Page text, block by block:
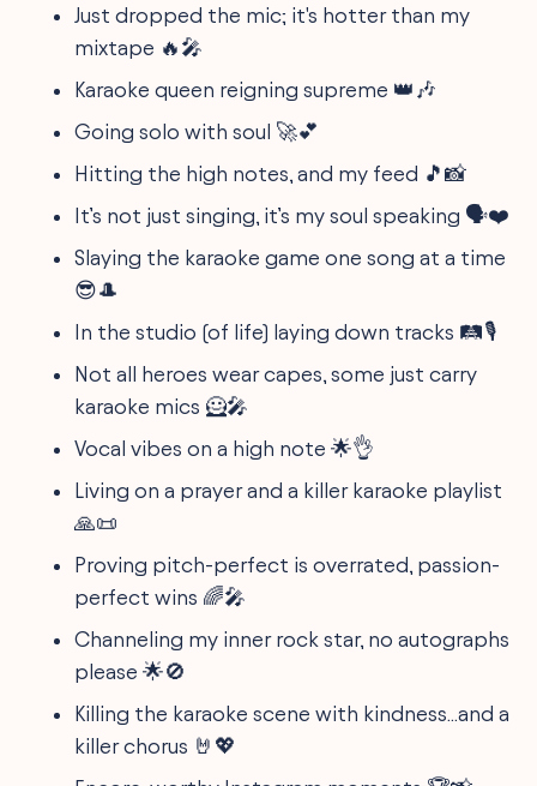
Just dropped the mic; it's hotter than my
mixtape 🔥🎤
Karaoke queen reigning supreme 👑🎶
Going solo with soul 🚀💕
Hitting the high notes, and my feed 🎵📸
It’s not just singing, it’s my soul speaking 🗣️❤️
Slaying the karaoke game one song at a time
😎🎩
In the studio (of life) laying down tracks 🛤️🎙️
Not all heroes wear capes, some just carry
karaoke mics 🦸🎤
Vocal vibes on a high note 🌟👌
Living on a prayer and a killer karaoke playlist
🙏📜
Proving pitch-perfect is overrated, passion-
perfect wins 🌈🎤
Channeling my inner rock star, no autographs
please 🌟🚫
Killing the karaoke scene with kindness...and a
killer chorus 🤘💖